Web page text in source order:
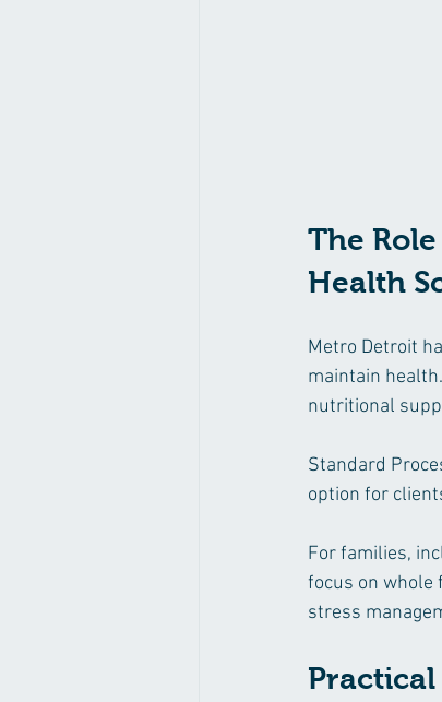
The
Health
Metro Detroit
maintain
nutritional
Standard
option for
For families,
focus on whole
stress